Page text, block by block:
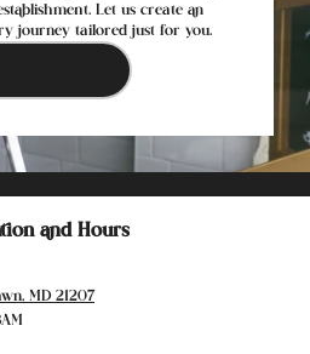
Let us create an
journey tailored just for you.
and Hours
MD 21207